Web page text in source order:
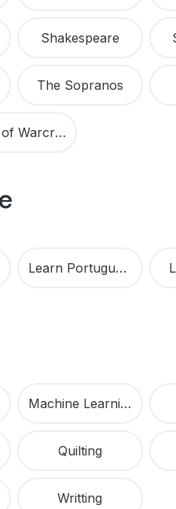
Shakespeare
The Sopranos
World of Warcraft
Learn Portuguese
Machine Learning
Quilting
Writting